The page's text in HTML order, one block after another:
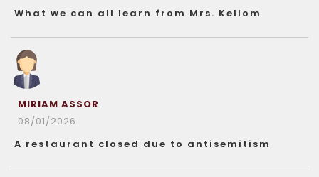
What we can all learn from Mrs. Kellom
MIRIAM ASSOR
08/01/2026
A restaurant closed due to antisemitism